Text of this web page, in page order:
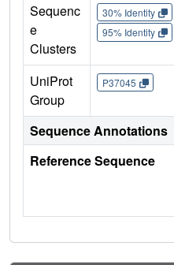
Sequenc
e
Clusters
30% Identity
95% Identity
UniProt
Group
P37045
Sequence Annotations
Reference Sequence